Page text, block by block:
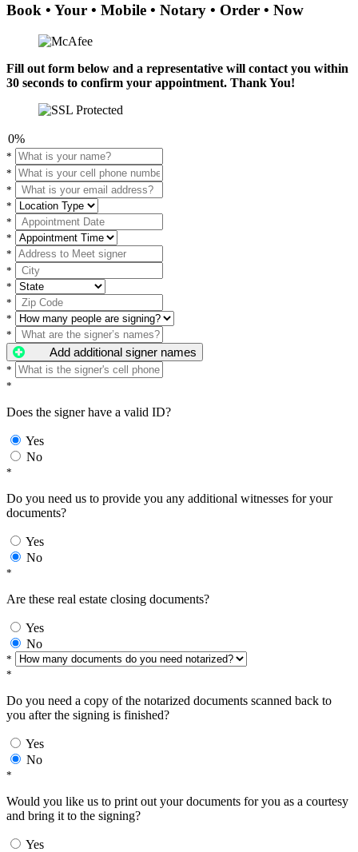
Book • Your • Mobile • Notary • Order • Now
Fill out form below and a representative will contact you within
30 seconds to confirm your appointment. Thank You!
0%
*
*
*
*
*
*
*
*
*
*
*
*
Add additional signer names
*
*
Does the signer have a valid ID?
Yes
No
*
Do you need us to provide you any additional witnesses for your
documents?
Yes
No
*
Are these real estate closing documents?
Yes
No
*
*
Do you need a copy of the notarized documents scanned back to
you after the signing is finished?
Yes
No
*
Would you like us to print out your documents for you as a courtesy
and bring it to the signing?
Yes